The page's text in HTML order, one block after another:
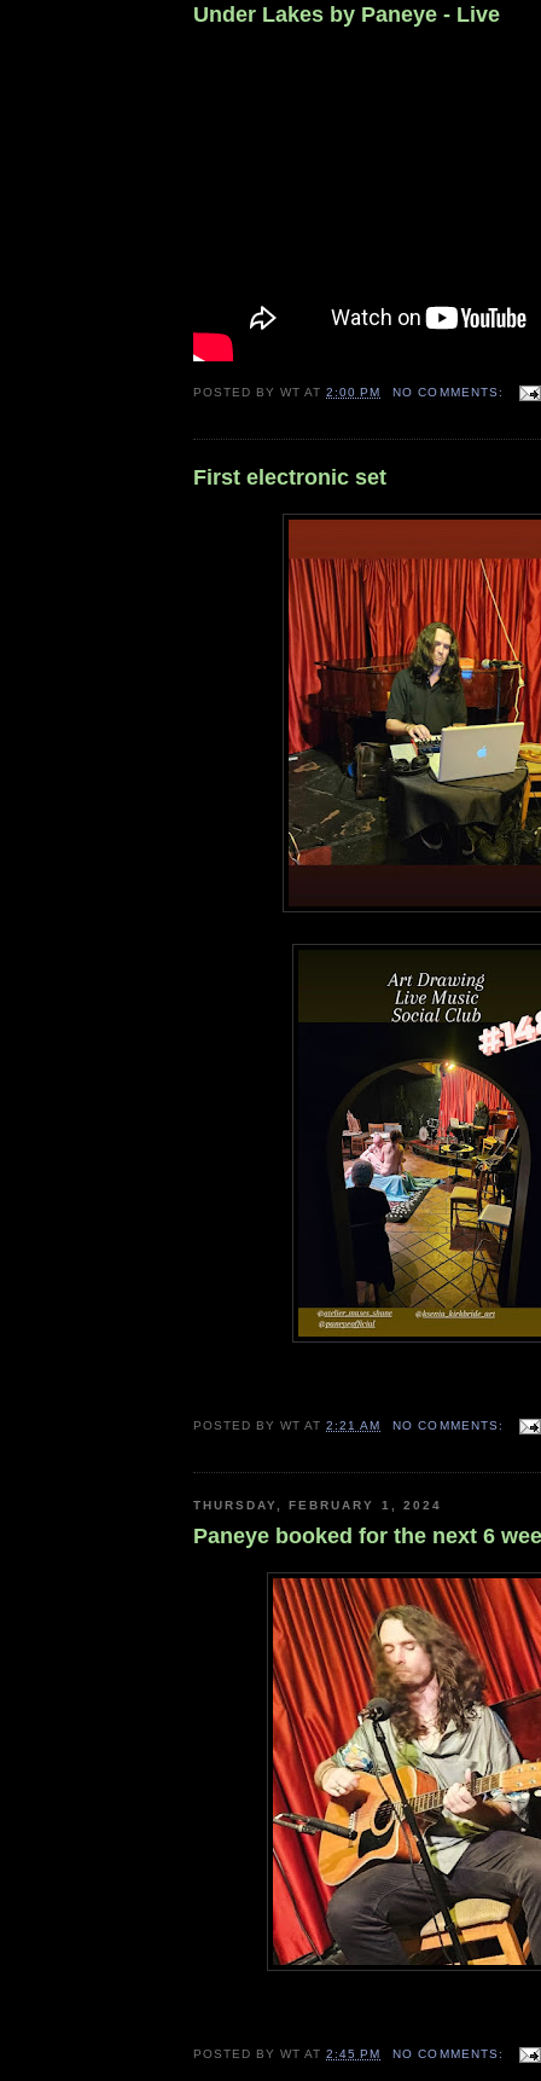
Under Lakes by Paneye - Live
POSTED BYWT AT2:00 PM NO COMMENTS:
First electronic set
POSTED BYWT AT2:21 AM NO COMMENTS:
THURSDAY, FEBRUARY 1, 2024
Paneye booked for the next 6
POSTED BYWT AT2:45 PM NO COMMENTS: